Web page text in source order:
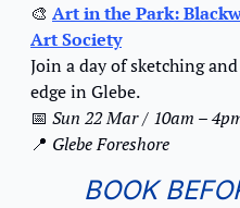
🎨 Art in the Park:
Art Society
Join a day of sketching
edge in Glebe.
📅 Sun 22 Mar / 10am –
📍 Glebe Foreshore
BOOK